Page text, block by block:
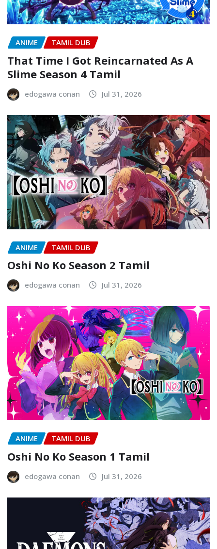
ANIME TAMIL DUB
That Time I Got Reincarnated As A
Slime Season 4 Tamil
edogawa conan Jul 31, 2026
ANIME TAMIL DUB
Oshi No Ko Season 2 Tamil
edogawa conan Jul 31, 2026
ANIME TAMIL DUB
Oshi No Ko Season 1 Tamil
edogawa conan Jul 31, 2026